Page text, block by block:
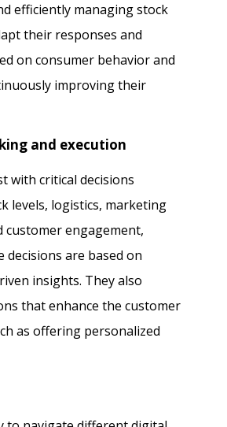
efficiently managing stock
their responses and
on consumer behavior and
improving their
and execution
with critical decisions
levels, logistics, marketing
customer engagement,
decisions are based on
insights. They also
that enhance the customer
as offering personalized